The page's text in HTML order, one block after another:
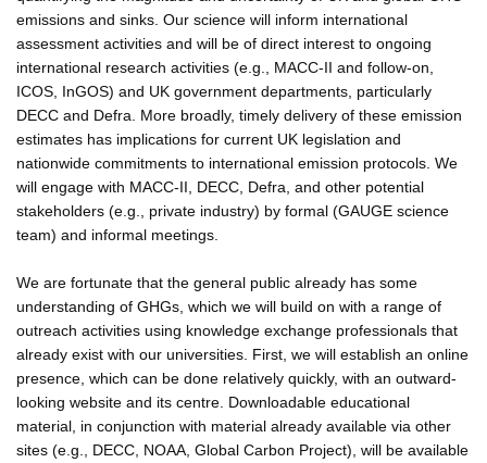
emissions and sinks. Our science will inform international
assessment activities and will be of direct interest to ongoing
international research activities (e.g., MACC-II and follow-on,
ICOS, InGOS) and UK government departments, particularly
DECC and Defra. More broadly, timely delivery of these emission
estimates has implications for current UK legislation and
nationwide commitments to international emission protocols. We
will engage with MACC-II, DECC, Defra, and other potential
stakeholders (e.g., private industry) by formal (GAUGE science
team) and informal meetings.
We are fortunate that the general public already has some
understanding of GHGs, which we will build on with a range of
outreach activities using knowledge exchange professionals that
already exist with our universities. First, we will establish an online
presence, which can be done relatively quickly, with an outward-
looking website and its centre. Downloadable educational
material, in conjunction with material already available via other
sites (e.g., DECC, NOAA, Global Carbon Project), will be available